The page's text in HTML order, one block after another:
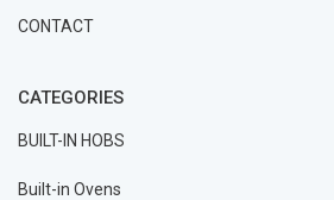
CONTACT
CATEGORIES
BUILT-IN HOBS
Built-in Ovens